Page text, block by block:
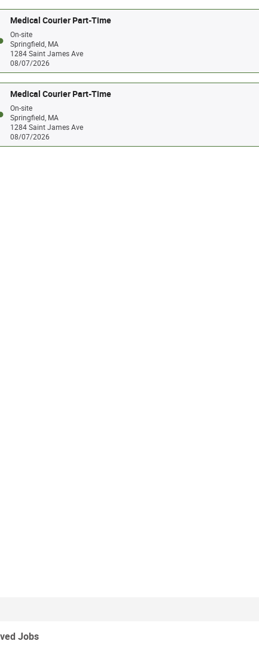
Medical Courier Part-Time
On-site
Springfield, MA
1284 Saint James Ave
08/07/2026
Medical Courier Part-Time
On-site
Springfield, MA
1284 Saint James Ave
08/07/2026
Jobs